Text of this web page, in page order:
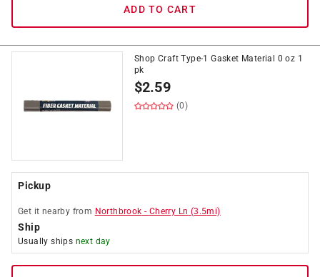
ADD TO CART
Shop Craft Type-1 Gasket Material 0 oz 1
pk
$2.59
(0)
Pickup
Get it nearby from Northbrook - Cherry Ln (3.5mi)
Ship
Usually ships next day